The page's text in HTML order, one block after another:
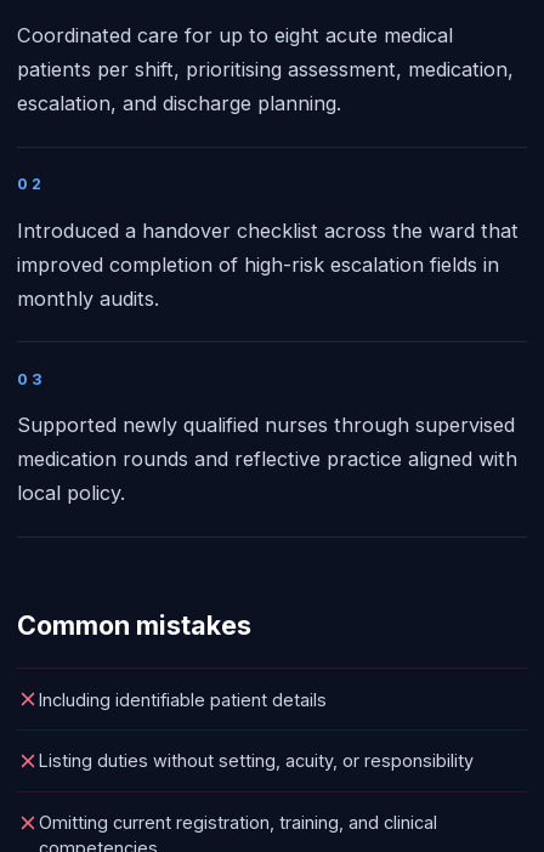
Coordinated care for up to eight acute medical
patients per shift, prioritising assessment, medication,
escalation, and discharge planning.
02
Introduced a handover checklist across the ward that
improved completion of high-risk escalation fields in
monthly audits.
03
Supported newly qualified nurses through supervised
medication rounds and reflective practice aligned with
local policy.
Common mistakes
Including identifiable patient details
Listing duties without setting, acuity, or responsibility
Omitting current registration, training, and clinical
competencies